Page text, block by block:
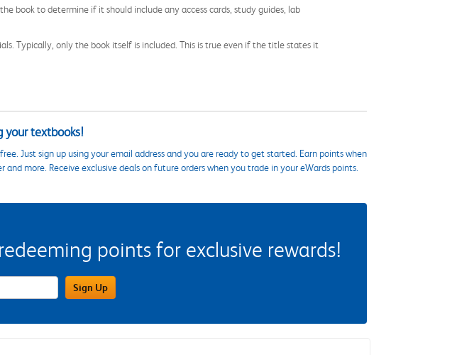
book to determine if it should include any access cards, study guides, lab
Typically, only the book itself is included. This is true even if the title states it
your textbooks!
Just sign up using your email address and you are ready to get started. Earn points when
more. Receive exclusive deals on future orders when you trade in your eWards points.
points for exclusive rewards!
Sign Up